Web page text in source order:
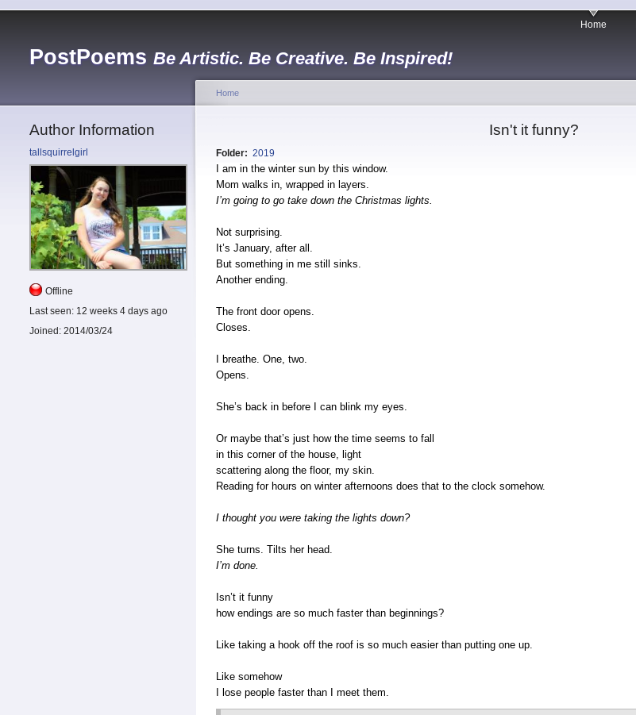
PostPoems Be Artistic. Be Creative. Be Inspired!
Home
Author Information
tallsquirrelgirl
Offline
Last seen: 12 weeks 4 days ago
Joined: 2014/03/24
Home
Isn't it funny?
Folder: 2019
I am in the winter sun by this window.
Mom walks in, wrapped in layers.
I’m going to go take down the Christmas lights.
Not surprising.
It’s January, after all.
But something in me still sinks.
Another ending.
The front door opens.
Closes.
I breathe. One, two.
Opens.
She’s back in before I can blink my eyes.
Or maybe that’s just how the time seems to fall
in this corner of the house, light
scattering along the floor, my skin.
Reading for hours on winter afternoons does that to the clock somehow.
I thought you were taking the lights down?
She turns. Tilts her head.
I’m done.
Isn’t it funny
how endings are so much faster than beginnings?
Like taking a hook off the roof is so much easier than putting one up.
Like somehow
I lose people faster than I meet them.